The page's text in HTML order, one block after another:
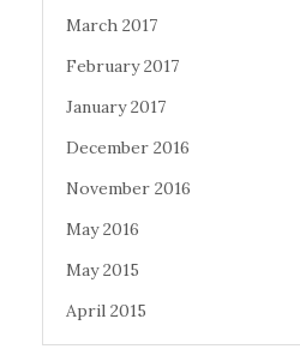
March 2017
February 2017
January 2017
December 2016
November 2016
May 2016
May 2015
April 2015